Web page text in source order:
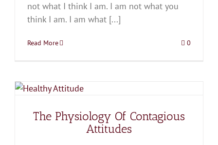
not what I think I am. I am not what you
think I am. I am what [...]
Read More 0
The Physiology Of Contagious
Attitudes